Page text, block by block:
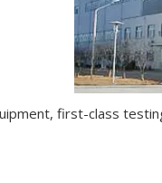
first-class